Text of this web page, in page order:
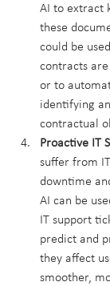
AI to extract
these
could be
contracts
or to
identifying
contractual
Proactive IT
suffer from
downtime
AI can be
IT support
predict and
they affect
smoother,